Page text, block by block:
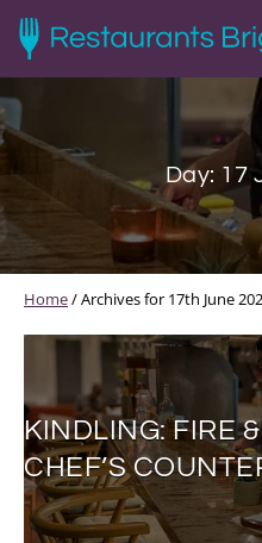
Day: 17
Home/Archives for 17th June
KINDLING: FIRE
CHEF’S